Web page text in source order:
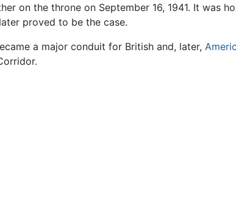
on the throne on September 16, 1941. It was
proved to be the case.
a major conduit for British and, later,